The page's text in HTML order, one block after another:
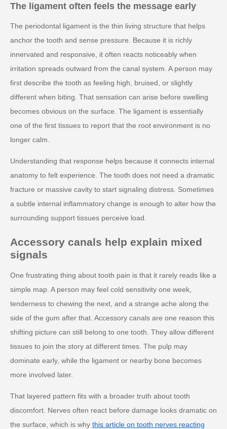
The ligament often feels the message early
The periodontal ligament is the thin living structure that helps
anchor the tooth and sense pressure. Because it is richly
innervated and responsive, it often reacts noticeably when
irritation spreads outward from the canal system. A person may
first describe the tooth as feeling high, bruised, or slightly
different when biting. That sensation can arise before swelling
becomes obvious on the surface. The ligament is essentially
one of the first tissues to report that the root environment is no
longer calm.
Understanding that response helps because it connects internal
anatomy to felt experience. The tooth does not need a dramatic
fracture or massive cavity to start signaling distress. Sometimes
a subtle internal inflammatory change is enough to alter how the
surrounding support tissues perceive load.
Accessory canals help explain mixed
signals
One frustrating thing about tooth pain is that it rarely reads like a
simple map. A person may feel cold sensitivity one week,
tenderness to chewing the next, and a strange ache along the
side of the gum after that. Accessory canals are one reason this
shifting picture can still belong to one tooth. They allow different
tissues to join the story at different times. The pulp may
dominate early, while the ligament or nearby bone becomes
more involved later.
That layered pattern fits with a broader truth about tooth
discomfort. Nerves often react before damage looks dramatic on
the surface, which is why this article on tooth nerves reacting